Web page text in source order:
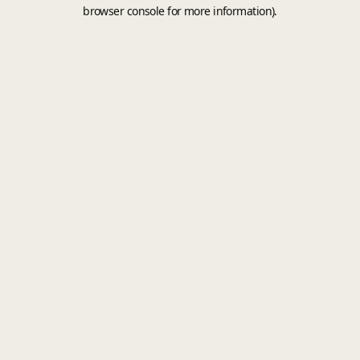
browser console for more information).